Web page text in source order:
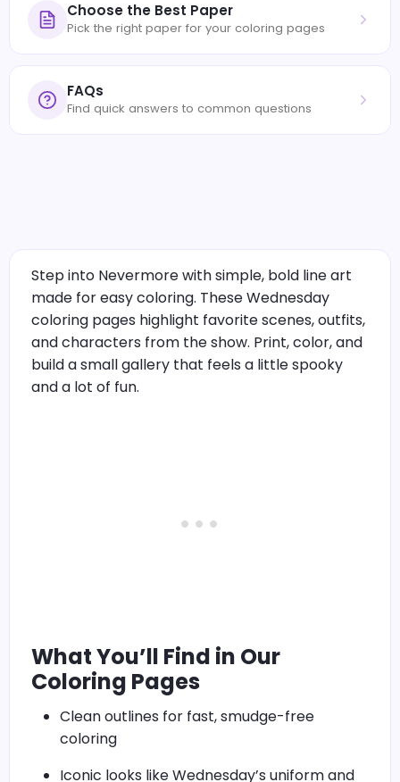
Choose the Best Paper
Pick the right paper for your coloring pages
FAQs
Find quick answers to common questions
Step into Nevermore with simple, bold line art
made for easy coloring. These Wednesday
coloring pages highlight favorite scenes, outfits,
and characters from the show. Print, color, and
build a small gallery that feels a little spooky
and a lot of fun.
What You’ll Find in Our
Coloring Pages
Clean outlines for fast, smudge-free
coloring
Iconic looks like Wednesday’s uniform and